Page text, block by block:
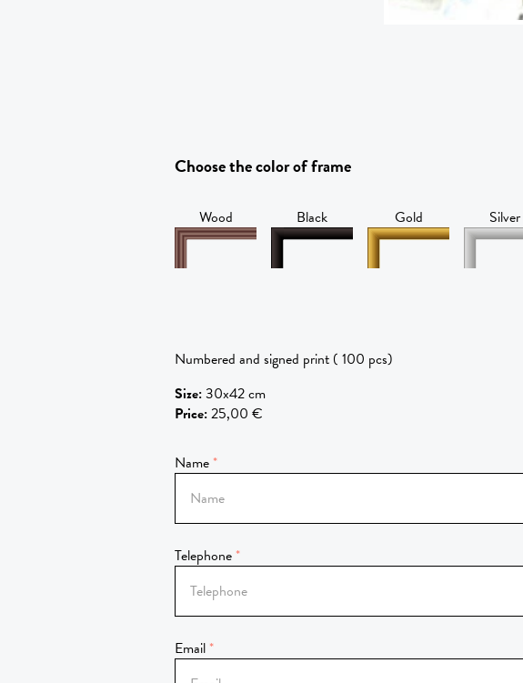
Choose the color of frame
Wood Black Gold Silver
Numbered and signed print ( 100 pcs)
Size:30x42 cm
Price:25,00 €
Name
Telephone
Email